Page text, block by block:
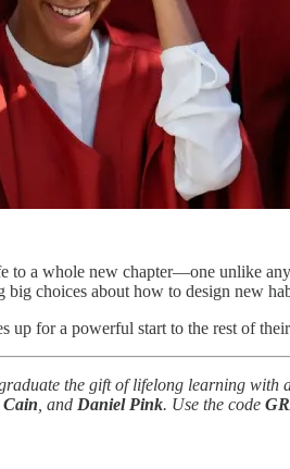
to a whole new chapter—one unlike
choices about how to design new
up for a powerful start to the rest of
the gift of lifelong learning with
Cain , and Daniel Pink. Use the code